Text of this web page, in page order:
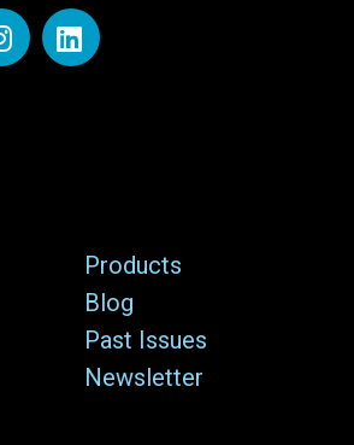
Products
Blog
Past Issues
Newsletter